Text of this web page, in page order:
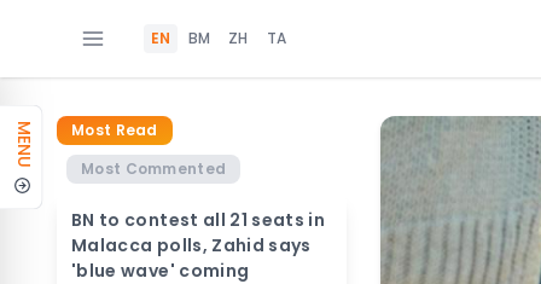
EN BM ZH TA
MENU
Most Read
Most Commented
BN to contest all 21 seats in
Malacca polls, Zahid says
'blue wave' coming